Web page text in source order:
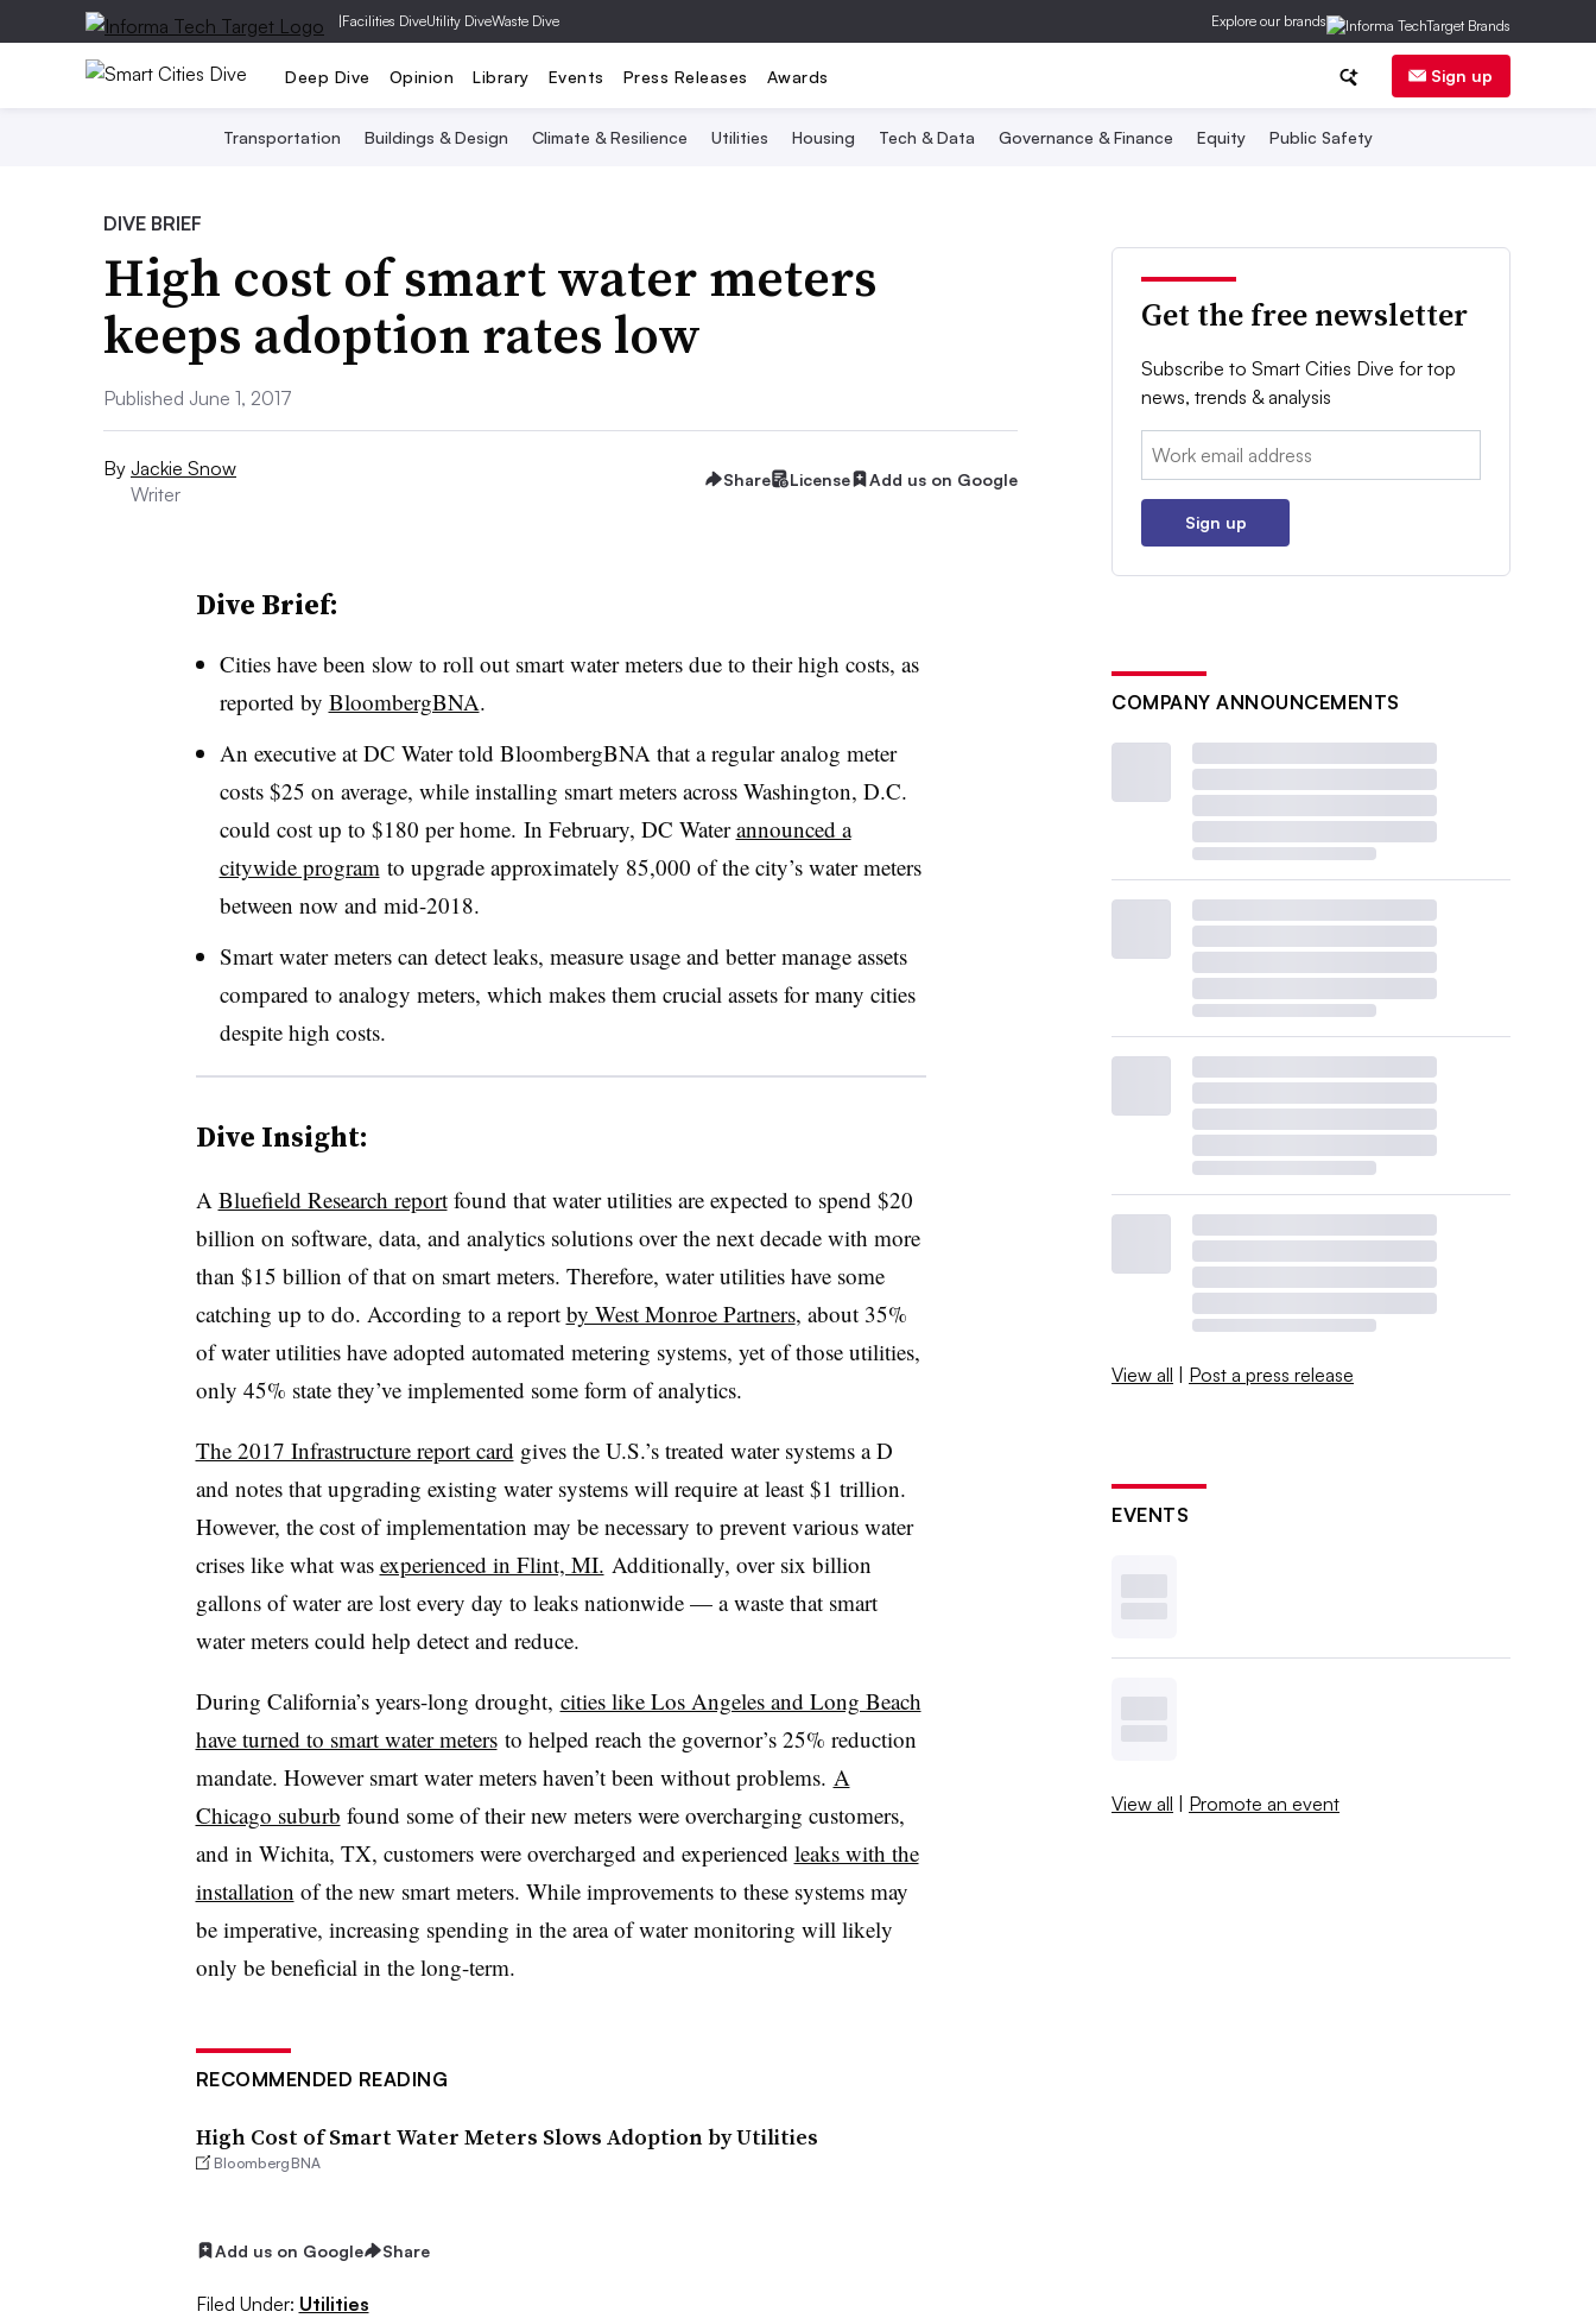
|Facilities DiveUtility DiveWaste Dive Explore our brands
Deep Dive Opinion Library Events Press Releases Awards Sign up
Transportation Buildings & Design Climate & Resilience Utilities Housing Tech & Data Governance & Finance Equity Public Safety
DIVE BRIEF
High cost of smart water meters
keeps adoption rates low
Published June 1, 2017
By Jackie Snow
Writer
Share License Add us on Google
Dive Brief:
Cities have been slow to roll out smart water meters due to their high costs, as
reported by BloombergBNA.
An executive at DC Water told BloombergBNA that a regular analog meter
costs $25 on average, while installing smart meters across Washington, D.C.
could cost up to $180 per home. In February, DC Waterannounced a
citywide program to upgrade approximately 85,000 of the city’s water meters
between now and mid-2018.
Smart water meters can detect leaks, measure usage and better manage assets
compared to analogy meters, which makes them crucial assets for many cities
despite high costs.
Dive Insight:
A Bluefield Research reportfound that water utilities are expected to spend $20
billion on software, data, and analytics solutions over the next decade with more
than $15 billion of that on smart meters. Therefore, water utilities have some
catching up to do. According to a report by West Monroe Partners, about 35%
of water utilities have adopted automated metering systems, yet of those utilities,
only 45% state they’ve implemented some form of analytics.
The 2017 Infrastructure report card gives the U.S.’s treated water systems a D
and notes that upgrading existing water systems will require at least $1 trillion.
However, the cost of implementation may be necessary to prevent various water
crises like what was experienced in Flint, MI. Additionally, over six billion
gallons of water are lost every day to leaks nationwide — a waste that smart
water meters could help detect and reduce.
During California’s years-long drought, cities like Los Angeles and Long Beach
have turned to smart water metersto helped reach the governor’s 25% reduction
mandate. However smart water meters haven’t been without problems. A
Chicago suburb found some of their new meters were overcharging customers,
and in Wichita, TX, customers were overcharged and experienced leaks with the
installation of the new smart meters. While improvements to these systems may
be imperative, increasing spending in the area of water monitoring will likely
only be beneficial in the long-term.
RECOMMENDED READING
High Cost of Smart Water Meters Slows Adoption by Utilities
BloombergBNA
Add us on Google Share
Filed Under: Utilities
Get the free newsletter
Subscribe to Smart Cities Dive for top
news, trends & analysis
Email:
Sign up
COMPANY ANNOUNCEMENTS
View all | Post a press release
EVENTS
View all | Promote an event